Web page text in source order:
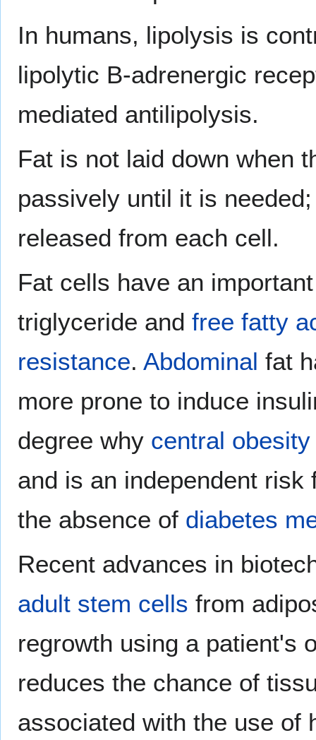
In humans, lipolysis is
lipolytic B-adrenergic
mediated antilipolysis.
Fat is not laid down when
passively until it is
released from each cell.
Fat cells have an
triglyceride and free fatty
resistance. Abdominal fat
more prone to induce
degree why central obesity
and is an independent
the absence of diabetes
Recent advances in
adult stem cells from
regrowth using a patient's
reduces the chance of
associated with the use of